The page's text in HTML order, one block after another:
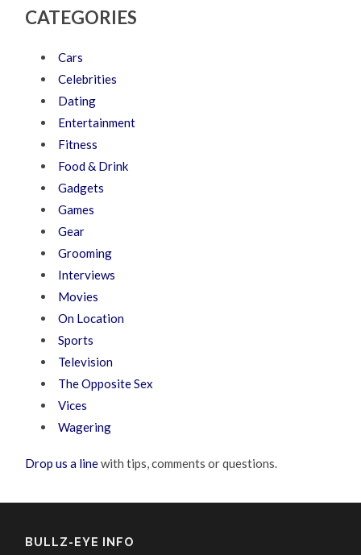
CATEGORIES
Cars
Celebrities
Dating
Entertainment
Fitness
Food & Drink
Gadgets
Games
Gear
Grooming
Interviews
Movies
On Location
Sports
Television
The Opposite Sex
Vices
Wagering
Drop us a linewith tips, comments or questions.
BULLZ-EYE INFO